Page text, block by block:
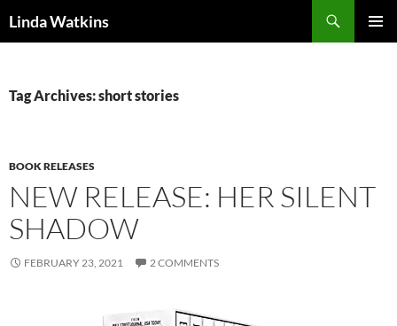
Linda Watkins
Tag Archives: short stories
BOOK RELEASES
NEW RELEASE: HER SILENT
SHADOW
FEBRUARY 23, 2021 2 COMMENTS